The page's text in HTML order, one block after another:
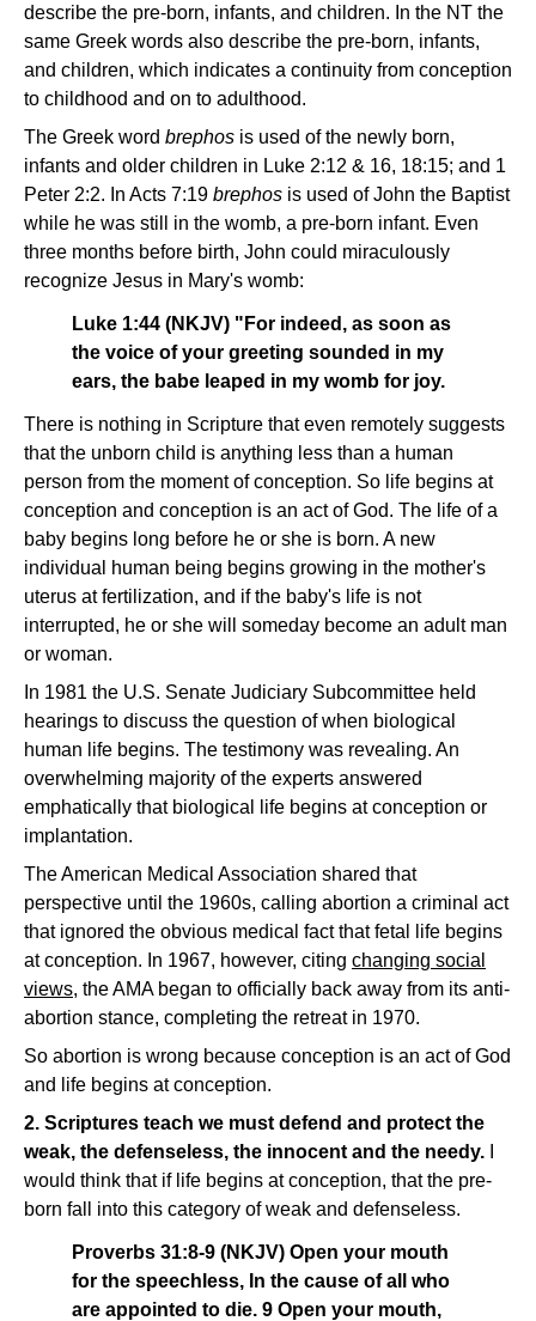
describe the pre-born, infants, and children. In the NT the
same Greek words also describe the pre-born, infants,
and children, which indicates a continuity from conception
to childhood and on to adulthood.
The Greek word brephos is used of the newly born,
infants and older children in Luke 2:12 & 16, 18:15; and 1
Peter 2:2. In Acts 7:19 brephos is used of John the Baptist
while he was still in the womb, a pre-born infant. Even
three months before birth, John could miraculously
recognize Jesus in Mary's womb:
Luke 1:44 (NKJV) "For indeed, as soon as
the voice of your greeting sounded in my
ears, the babe leaped in my womb for joy.
There is nothing in Scripture that even remotely suggests
that the unborn child is anything less than a human
person from the moment of conception. So life begins at
conception and conception is an act of God. The life of a
baby begins long before he or she is born. A new
individual human being begins growing in the mother's
uterus at fertilization, and if the baby's life is not
interrupted, he or she will someday become an adult man
or woman.
In 1981 the U.S. Senate Judiciary Subcommittee held
hearings to discuss the question of when biological
human life begins. The testimony was revealing. An
overwhelming majority of the experts answered
emphatically that biological life begins at conception or
implantation.
The American Medical Association shared that
perspective until the 1960s, calling abortion a criminal act
that ignored the obvious medical fact that fetal life begins
at conception. In 1967, however, citing changing social
views, the AMA began to officially back away from its anti-
abortion stance, completing the retreat in 1970.
So abortion is wrong because conception is an act of God
and life begins at conception.
2. Scriptures teach we must defend and protect the
weak, the defenseless, the innocent and the needy.
would think that if life begins at conception, that the pre-
born fall into this category of weak and defenseless.
Proverbs 31:8-9 (NKJV) Open your mouth
for the speechless, In the cause of all who
are appointed to die. 9 Open your mouth,